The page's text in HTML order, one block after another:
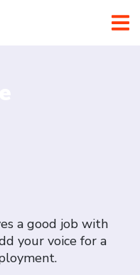
a good job with
your voice for a